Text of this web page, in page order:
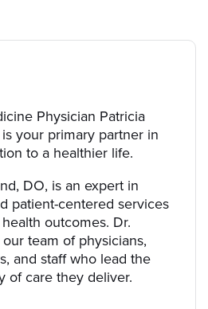
Physician Patricia
your primary partner in
to a healthier life.
DO, is an expert in
patient-centered services
outcomes. Dr.
team of physicians,
and staff who lead the
of care they deliver.